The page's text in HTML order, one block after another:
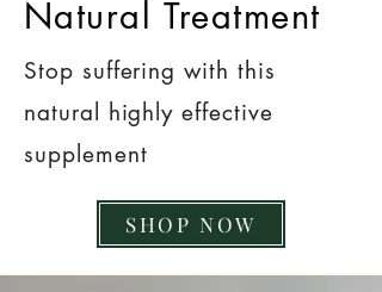
Natural Treatment
Stop suffering with this
natural highly effective
supplement
SHOP NOW